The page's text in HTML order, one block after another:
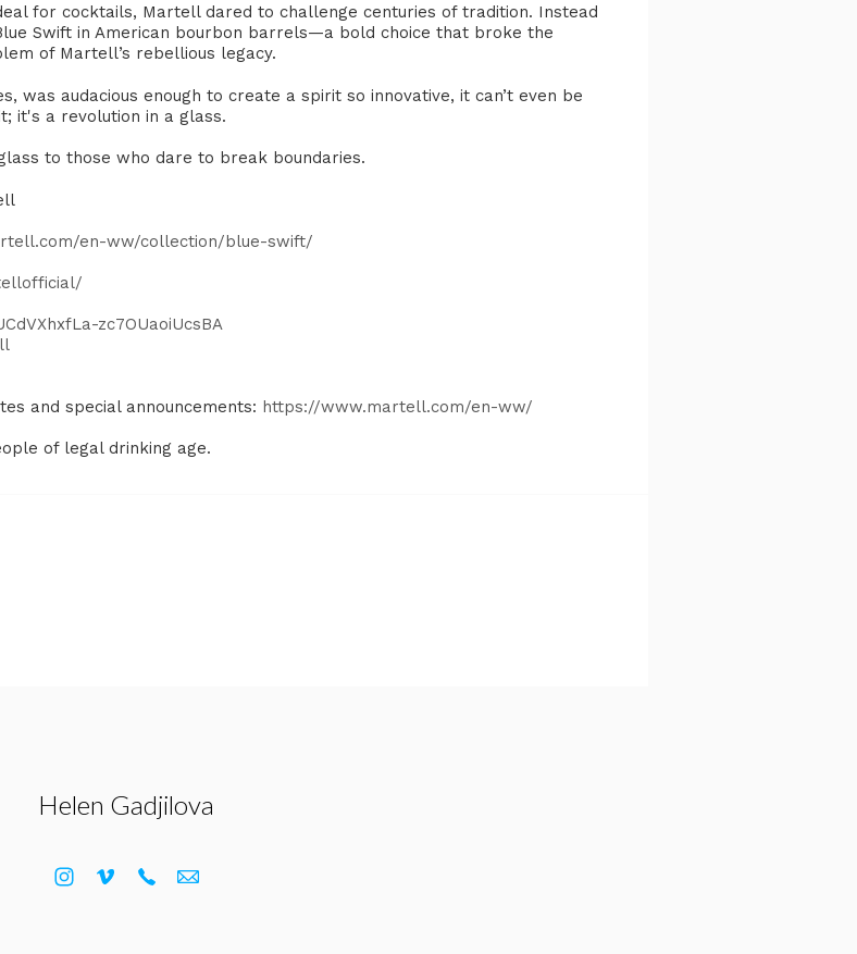
for cocktails, Martell dared to challenge centuries of tradition. Instead
Swift in American bourbon barrels—a bold choice that broke the
of Martell’s rebellious legacy.​
was audacious enough to create a spirit so innovative, it can’t even be
it's a revolution in a glass.
to those who dare to break boundaries.
en-ww/collection/blue-swift/
zc7OUaoiUcsBA
and special announcements: https://www.martell.com/en-ww/
of legal drinking age.
Helen Gadjilova